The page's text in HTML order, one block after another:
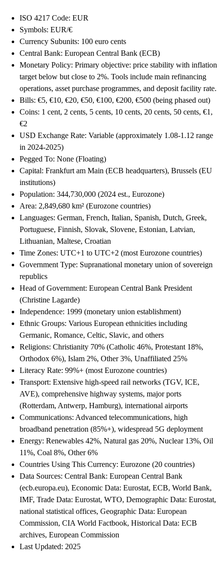
ISO 4217 Code: EUR
Symbols: EUR/€
Currency Subunits: 100 euro cents
Central Bank: European Central Bank (ECB)
Monetary Policy: Primary objective: price stability with inflation
target below but close to 2%. Tools include main refinancing
operations, asset purchase programmes, and deposit facility rate.
Bills: €5, €10, €20, €50, €100, €200, €500 (being phased out)
Coins: 1 cent, 2 cents, 5 cents, 10 cents, 20 cents, 50 cents, €1,
€2
USD Exchange Rate: Variable (approximately 1.08-1.12 range
in 2024-2025)
Pegged To: None (Floating)
Capital: Frankfurt am Main (ECB headquarters), Brussels (EU
institutions)
Population: 344,730,000 (2024 est., Eurozone)
Area: 2,849,680 km² (Eurozone countries)
Languages: German, French, Italian, Spanish, Dutch, Greek,
Portuguese, Finnish, Slovak, Slovene, Estonian, Latvian,
Lithuanian, Maltese, Croatian
Time Zones: UTC+1 to UTC+2 (most Eurozone countries)
Government Type: Supranational monetary union of sovereign
republics
Head of Government: European Central Bank President
(Christine Lagarde)
Independence: 1999 (monetary union establishment)
Ethnic Groups: Various European ethnicities including
Germanic, Romance, Celtic, Slavic, and others
Religions: Christianity 70% (Catholic 46%, Protestant 18%,
Orthodox 6%), Islam 2%, Other 3%, Unaffiliated 25%
Literacy Rate: 99%+ (most Eurozone countries)
Transport: Extensive high-speed rail networks (TGV, ICE,
AVE), comprehensive highway systems, major ports
(Rotterdam, Antwerp, Hamburg), international airports
Communications: Advanced telecommunications, high
broadband penetration (85%+), widespread 5G deployment
Energy: Renewables 42%, Natural gas 20%, Nuclear 13%, Oil
11%, Coal 8%, Other 6%
Countries Using This Currency: Eurozone (20 countries)
Data Sources: Central Bank: European Central Bank
(ecb.europa.eu), Economic Data: Eurostat, ECB, World Bank,
IMF, Trade Data: Eurostat, WTO, Demographic Data: Eurostat,
national statistical offices, Geographic Data: European
Commission, CIA World Factbook, Historical Data: ECB
archives, European Commission
Last Updated: 2025